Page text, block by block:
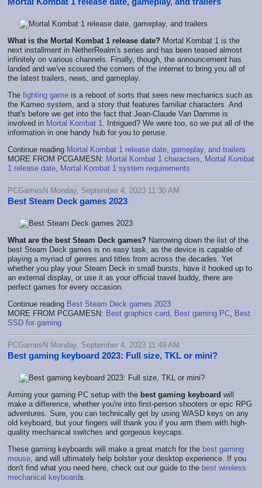
What is the Mortal Kombat 1 release date? Mortal Kombat 1 is the
next installment in NetherRealm's series and has been teased almost
infinitely on various channels. Finally, though, the announcement has
landed and we've scoured the corners of the internet to bring you all of
the latest trailers, news, and gameplay.
The fighting game is a reboot of sorts that sees new mechanics such as
the Kameo system, and a story that features familiar characters. And
that's before we get into the fact that Jean-Claude Van Damme is
involved in Mortal Kombat 1
. Intrigued? We were too, so we put all of the
information in one handy hub for you to peruse.
Continue reading Mortal Kombat 1 release date, gameplay, and trailers
MORE FROM PCGAMESN: Mortal Kombat 1 characters
Mortal Kombat
1 release date Mortal Kombat 1 system requirements
PCGamesN Monday, September 4, 2023 11:30 AM
Best Steam Deck games 2023
What are the best Steam Deck games? Narrowing down the list of the
best Steam Deck games is no easy task, as the device is capable of
playing a myriad of genres and titles from across the decades. Yet
whether you play your Steam Deck in small bursts, have it hooked up to
an external display, or use it as your official travel buddy, there are
perfect games for every occasion.
Continue reading Best Steam Deck games 2023
MORE FROM PCGAMESN: Best graphics card Best gaming PC Best
SSD for gaming
PCGamesN Monday, September 4, 2023 11:49 AM
Best gaming keyboard 2023: Full size, TKL or mini?
Arming your gaming PC setup with the best gaming keyboard will
make a difference, whether you're into first-person shooters or epic RPG
adventures. Sure, you can technically get by using WASD keys on any
old keyboard, but your fingers will thank you if you arm them with high-
quality mechanical switches and gorgeous keycaps.
These gaming keyboards will make a great match for the best gaming
mouse , and will ultimately help bolster your desktop experience. If you
don't find what you need here, check out our guide to the best wireless
mechanical keyboards.